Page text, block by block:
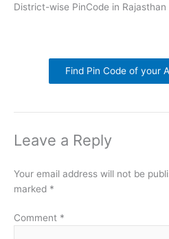
District-wise PinCode in Rajasthan
Find Pin Code of your
Leave a Reply
Your email address will not be
marked *
Comment *